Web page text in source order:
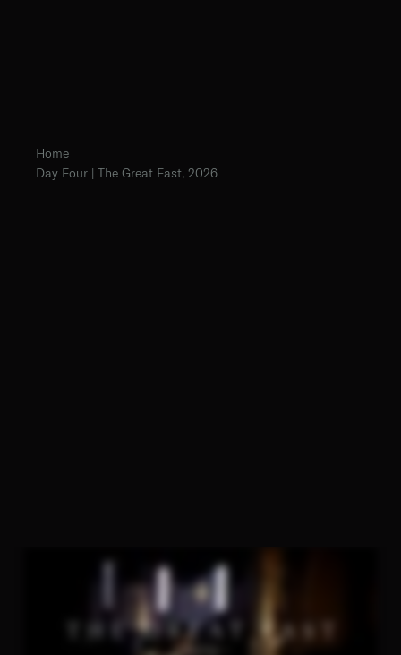
Home
Day Four | The Great Fast, 2026